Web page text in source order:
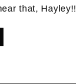
that, Hayley!!